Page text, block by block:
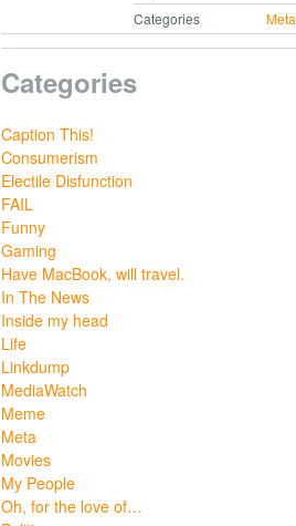
Categories
Meta
Categories
Caption This!
Consumerism
Electile Disfunction
FAIL
Funny
Gaming
Have MacBook, will travel.
In The News
Inside my head
Life
Linkdump
MediaWatch
Meme
Meta
Movies
My People
Oh, for the love of…